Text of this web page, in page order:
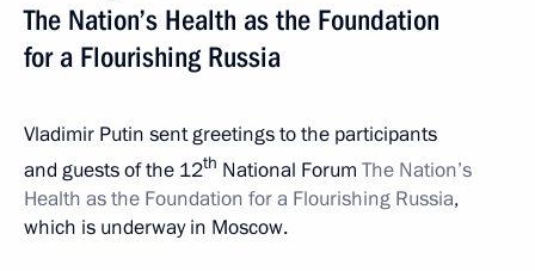
The Nation’s Health as the Foundation
for a Flourishing Russia
Vladimir Putin sent greetings to the participants
and guests of the 12th National Forum The Nation’s
Health as the Foundation for a Flourishing Russia,
which is underway in Moscow.